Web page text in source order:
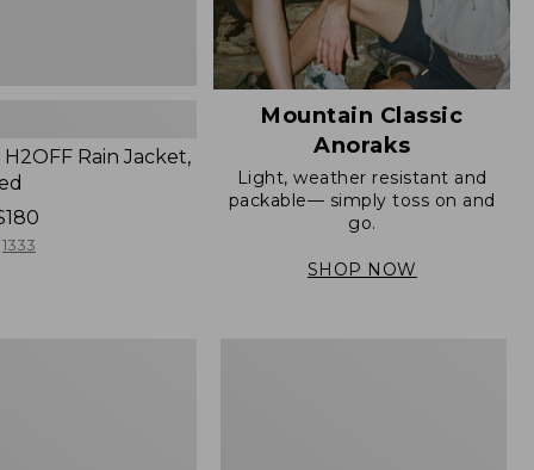
Rain Jacket,
1333
Mountain Classic
Anoraks
Light, weather resistant and
packable— simply toss on and
go.
SHOP NOW